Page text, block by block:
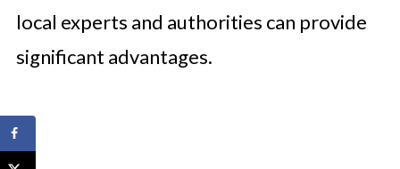
local experts and authorities can provide
significant advantages.